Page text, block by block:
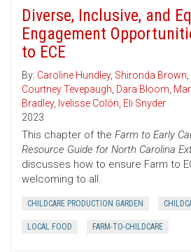
Diverse, Inclusive, and
Engagement
to ECE
By: Caroline Hundley, Shironda Brown,
Courtney Tevepaugh, Dara Bloom,
Bradley, Ivelisse Colón, Eli Snyder
2023
This chapter of the Farm to Early
Resource Guide for North Carolina
discusses how to ensure Farm to
welcoming to all.
CHILDCARE PRODUCTION GARDEN
LOCAL FOOD FARM-TO-CHILDCARE